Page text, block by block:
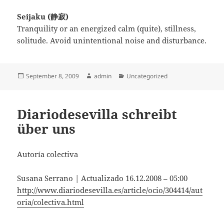
Seijaku (静寂)
Tranquility or an energized calm (quite), stillness,
solitude. Avoid unintentional noise and disturbance.
Posted
September 8, 2009 Author
admin Categories
Uncategorized
Diariodesevilla schreibt
über uns
Autoría colectiva
Susana Serrano | Actualizado 16.12.2008 – 05:00
http://www.diariodesevilla.es/article/ocio/304414/aut
oria/colectiva.html